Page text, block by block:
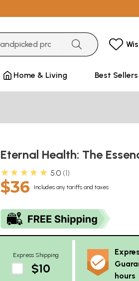
Home & Living Best Sellers
Eternal Health: The
★★★★★ 5.0 1
$36 Includes any tariffs and taxes
Express Shipping
$10
hours